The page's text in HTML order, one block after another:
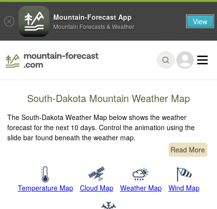
South-Dakota Mountain Weather Map
The South-Dakota Weather Map below shows the weather
forecast for the next 10 days. Control the animation using the
slide bar found beneath the weather map.
Read More
Temperature Map Cloud Map Weather Map Wind Map
Mountain-Forecast App
Mountain Forecasts & Weather View